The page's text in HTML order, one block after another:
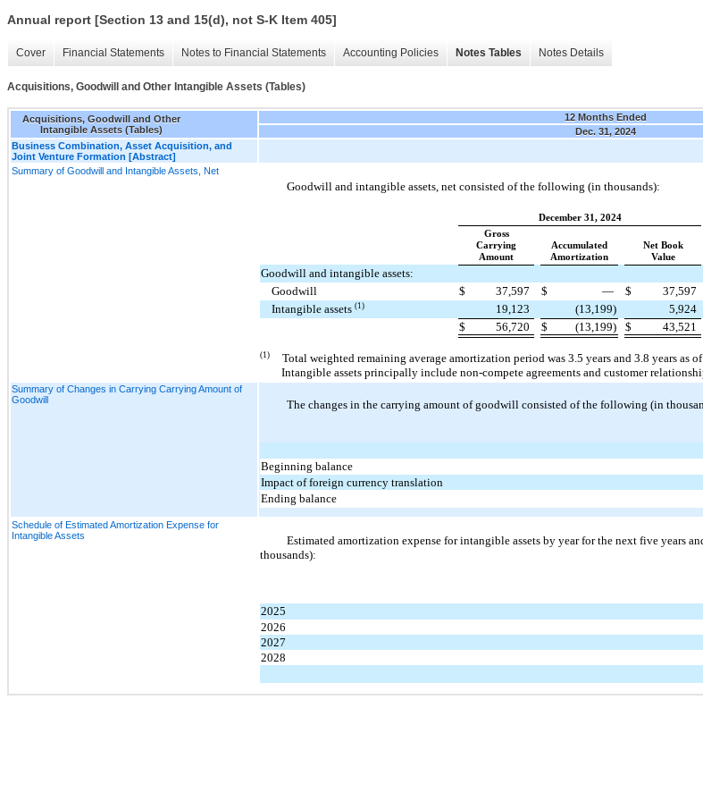
Annual report [Section 13 and 15(d), not S-K Item 405]
Cover Financial Statements Notes to Financial Statements Accounting Policies Notes Tables Notes Details
Acquisitions, Goodwill and Other Intangible Assets (Tables)
Acquisitions, Goodwill and Other
Intangible Assets (Tables)
12 Months Ended
Dec. 31, 2024
Business Combination, Asset Acquisition, and
Joint Venture Formation [Abstract]
Summary of Goodwill and Intangible Assets, Net
Goodwill and intangible assets, net consisted of the following (in thousands):
December 31, 2024
Gross
Carrying
Amount
Accumulated
Amortization
Net Book
Value
Goodwill and intangible assets:
Goodwill
$ 37,597 $ — $ 37,597
Intangible assets(1) 19,123 (13,199) 5,924
$
56,720 $ (13,199) $ 43,521
(1)
Total weighted remaining average amortization period was 3.5 years and 3.8 years as
Intangible assets principally include non-compete agreements and customer
Summary of Changes in Carrying Carrying Amount of
Goodwill
The changes in the carrying amount of goodwill consisted of the following (in
Beginning balance
Impact of foreign currency translation
Ending balance
Schedule of Estimated Amortization Expense for
Intangible Assets
Estimated amortization expense for intangible assets by year for the next five years
thousands):
2025
2026
2027
2028